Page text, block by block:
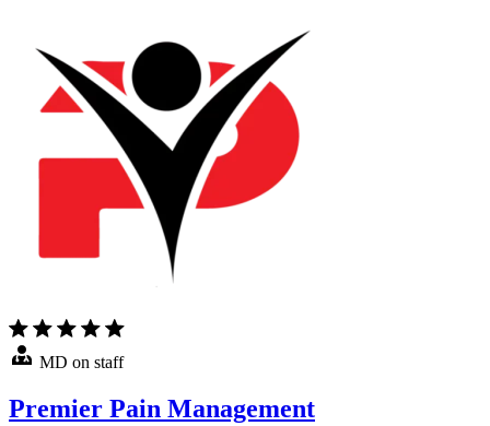
MD on staff
Premier Pain Management